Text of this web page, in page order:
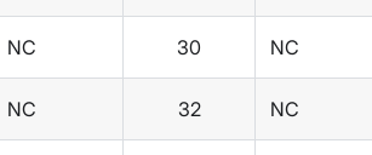
NC 30 NC
NC 32 NC